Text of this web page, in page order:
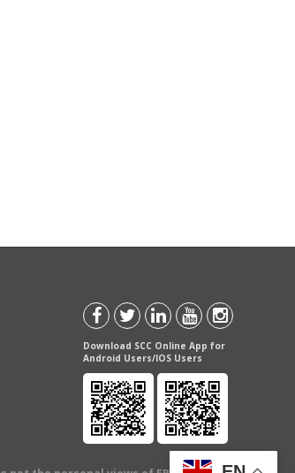
Download SCC Online App for
Android Users/IOS Users